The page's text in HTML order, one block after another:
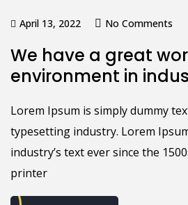
April 13, 2022 No Comments
We have a great
environment in
Lorem Ipsum is simply dummy
typesetting industry. Lorem
industry’s text ever since the
printer